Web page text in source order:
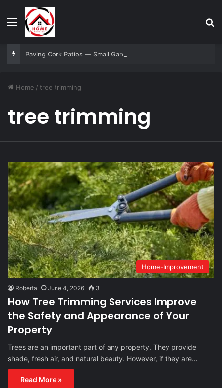
Menu
Paving Cork Patios — Small Garden, Big Impact Ideas
Home / tree trimming
tree trimming
Home-Improvement
Roberta June 4, 2026 3
How Tree Trimming Services Improve
the Safety and Appearance of Your
Property
Trees are an important part of any property. They provide
shade, fresh air, and natural beauty. However, if they are…
Read More »